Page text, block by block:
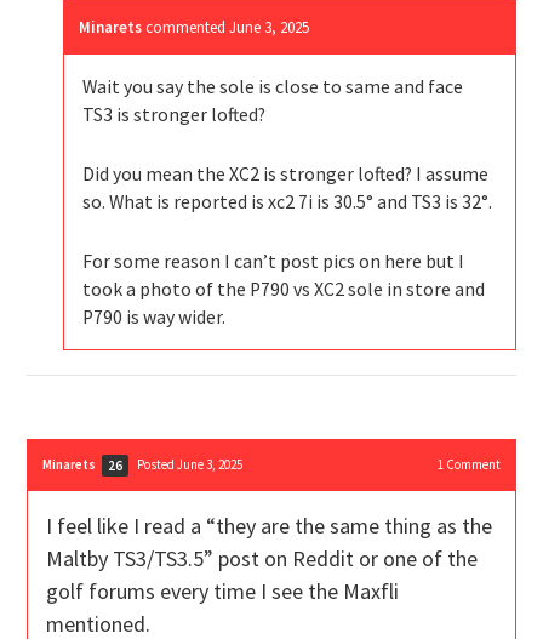
Minarets commentedJune 3, 2025
Wait you say the sole is close to same and face
TS3 is stronger lofted?
Did you mean the XC2 is stronger lofted? I assume
so. What is reported is xc2 7i is 30.5° and TS3 is 32°.
For some reason I can’t post pics on here but I
took a photo of the P790 vs XC2 sole in store and
P790 is way wider.
Minarets 26 Posted June 3, 2025 1Comment
I feel like I read a “they are the same thing as the
Maltby TS3/TS3.5” post on Reddit or one of the
golf forums every time I see the Maxfli
mentioned.